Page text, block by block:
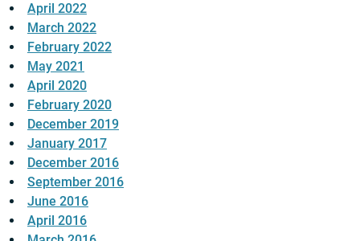
April 2022
March 2022
February 2022
May 2021
April 2020
February 2020
December 2019
January 2017
December 2016
September 2016
June 2016
April 2016